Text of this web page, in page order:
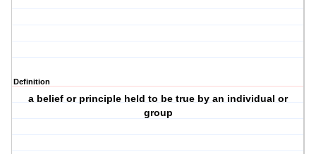
Definition
a belief or principle held to be true by an individual or
group